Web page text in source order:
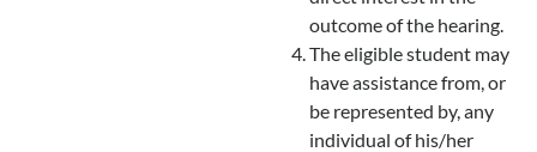
outcome of the hearing.
The eligible student may
have assistance from, or
be represented by, any
individual of his/her